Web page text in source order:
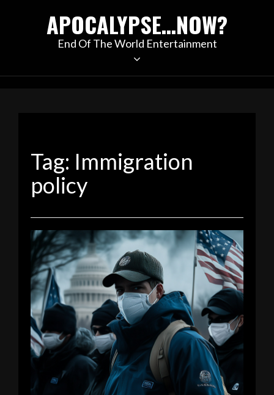
APOCALYPSE…NOW?
End Of The World Entertainment
Tag: Immigration
policy